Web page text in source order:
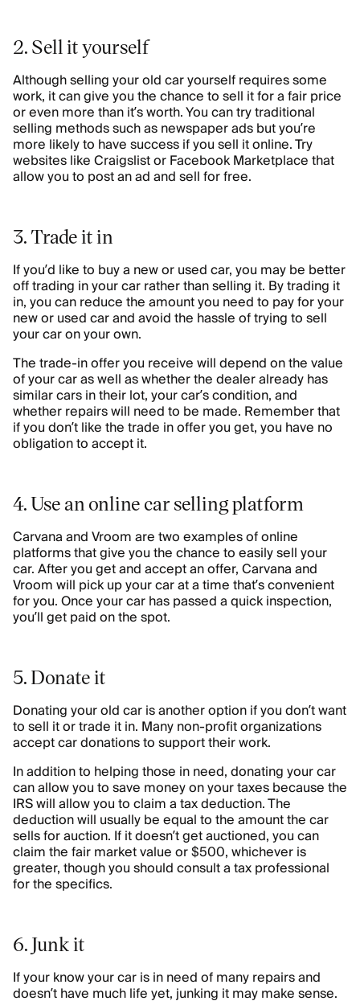
2. Sell it yourself
Although selling your old car yourself requires some
work, it can give you the chance to sell it for a fair price
or even more than it’s worth. You can try traditional
selling methods such as newspaper ads but you’re
more likely to have success if you sell it online. Try
websites like Craigslist or Facebook Marketplace that
allow you to post an ad and sell for free.
3. Trade it in
If you’d like to buy a new or used car, you may be better
off trading in your car rather than selling it. By trading it
in, you can reduce the amount you need to pay for your
new or used car and avoid the hassle of trying to sell
your car on your own.
The trade-in offer you receive will depend on the value
of your car as well as whether the dealer already has
similar cars in their lot, your car’s condition, and
whether repairs will need to be made. Remember that
if you don’t like the trade in offer you get, you have no
obligation to accept it.
4. Use an online car selling platform
Carvana and Vroom are two examples of online
platforms that give you the chance to easily sell your
car. After you get and accept an offer, Carvana and
Vroom will pick up your car at a time that’s convenient
for you. Once your car has passed a quick inspection,
you’ll get paid on the spot.
5. Donate it
Donating your old car is another option if you don’t want
to sell it or trade it in. Many non-profit organizations
accept car donations to support their work.
In addition to helping those in need, donating your car
can allow you to save money on your taxes because the
IRS will allow you to claim a tax deduction. The
deduction will usually be equal to the amount the car
sells for auction. If it doesn’t get auctioned, you can
claim the fair market value or $500, whichever is
greater, though you should consult a tax professional
for the specifics.
6. Junk it
If your know your car is in need of many repairs and
doesn’t have much life yet, junking it may make sense.